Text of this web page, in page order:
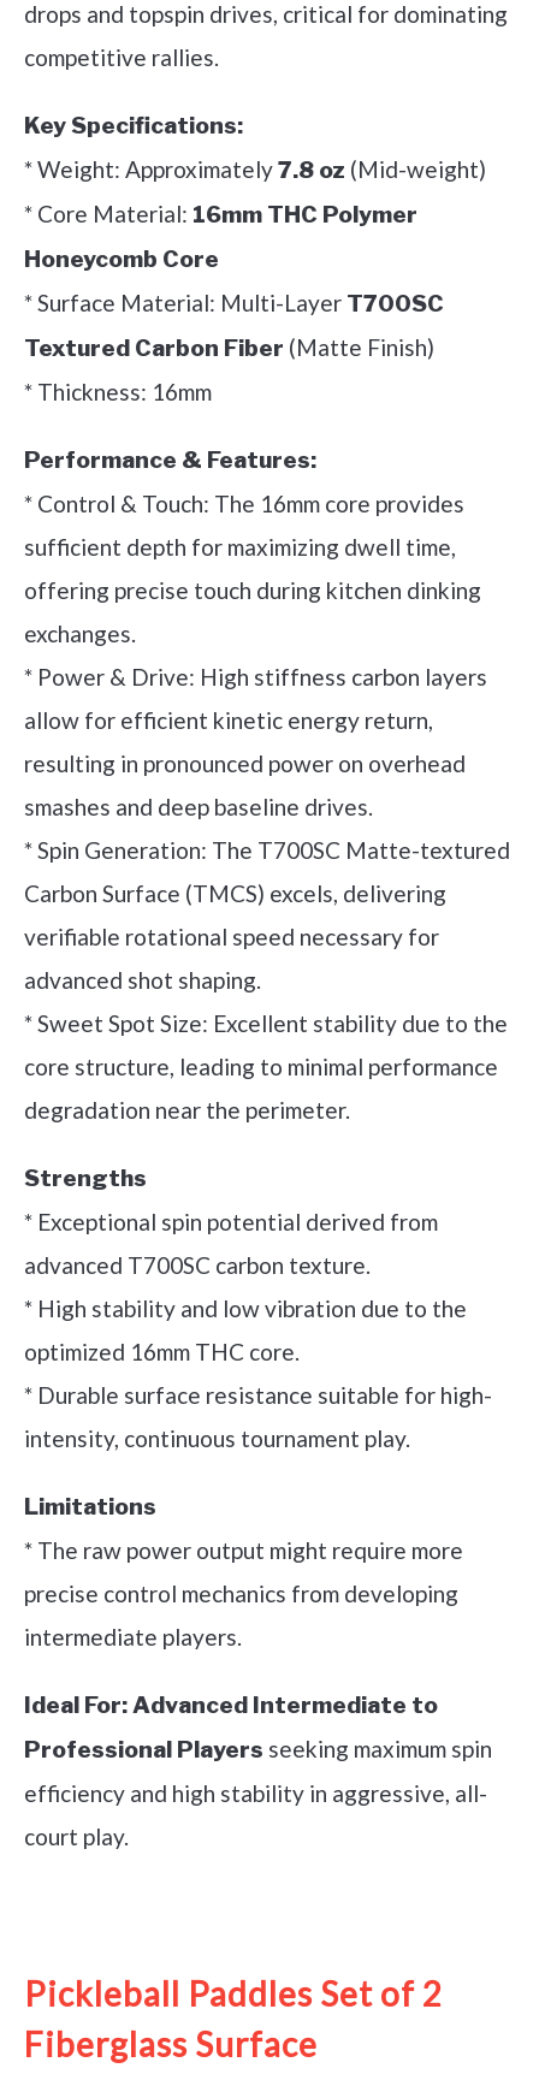
drops and topspin drives, critical for dominating
competitive rallies.
Key Specifications:
* Weight: Approximately7.8 oz (Mid-weight)
* Core Material: 16mm THC Polymer
Honeycomb Core
* Surface Material: Multi-Layer T700SC
Textured Carbon Fiber (Matte Finish)
* Thickness: 16mm
Performance & Features:
* Control & Touch: The 16mm core provides
sufficient depth for maximizing dwell time,
offering precise touch during kitchen dinking
exchanges.
* Power & Drive: High stiffness carbon layers
allow for efficient kinetic energy return,
resulting in pronounced power on overhead
smashes and deep baseline drives.
* Spin Generation: The T700SC Matte-textured
Carbon Surface (TMCS) excels, delivering
verifiable rotational speed necessary for
advanced shot shaping.
* Sweet Spot Size: Excellent stability due to the
core structure, leading to minimal performance
degradation near the perimeter.
Strengths
* Exceptional spin potential derived from
advanced T700SC carbon texture.
* High stability and low vibration due to the
optimized 16mm THC core.
* Durable surface resistance suitable for high-
intensity, continuous tournament play.
Limitations
* The raw power output might require more
precise control mechanics from developing
intermediate players.
Ideal For:Advanced Intermediate to
Professional Players seeking maximum spin
efficiency and high stability in aggressive, all-
court play.
Pickleball Paddles Set of 2
Fiberglass Surface